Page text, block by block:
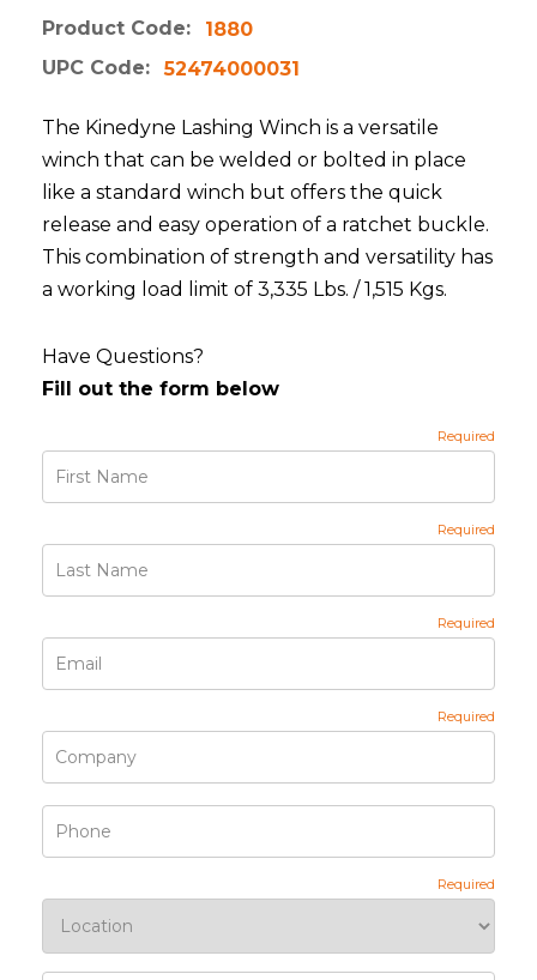
Product Code:
1880
UPC Code:
52474000031
The Kinedyne Lashing Winch is a versatile
winch that can be welded or bolted in place
like a standard winch but offers the quick
release and easy operation of a ratchet buckle.
This combination of strength and versatility has
a working load limit of 3,335 Lbs. / 1,515 Kgs.
Have Questions?
Fill out the form below